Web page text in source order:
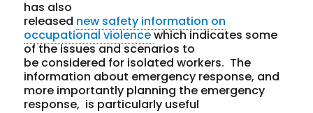
has also
released new safety information on
occupational violencewhich indicates some
of the issues and scenarios to
be considered for isolated workers. The
information about emergency response, and
more importantly planning the emergency
response, is particularly useful